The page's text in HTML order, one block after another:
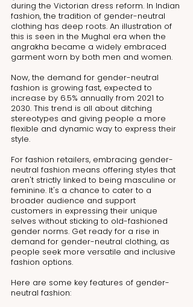
during the Victorian dress reform. In Indian
fashion, the tradition of gender-neutral
clothing has deep roots. An illustration of
this is seen in the Mughal era when the
angrakha became a widely embraced
garment worn by both men and women.
Now, the demand for gender-neutral
fashion is growing fast, expected to
increase by 6.5% annually from 2021 to
2030. This trend is all about ditching
stereotypes and giving people a more
flexible and dynamic way to express their
style.
For fashion retailers, embracing gender-
neutral fashion means offering styles that
aren't strictly linked to being masculine or
feminine. It's a chance to cater to a
broader audience and support
customers in expressing their unique
selves without sticking to old-fashioned
gender norms. Get ready for a rise in
demand for gender-neutral clothing, as
people seek more versatile and inclusive
fashion options.
Here are some key features of gender-
neutral fashion: